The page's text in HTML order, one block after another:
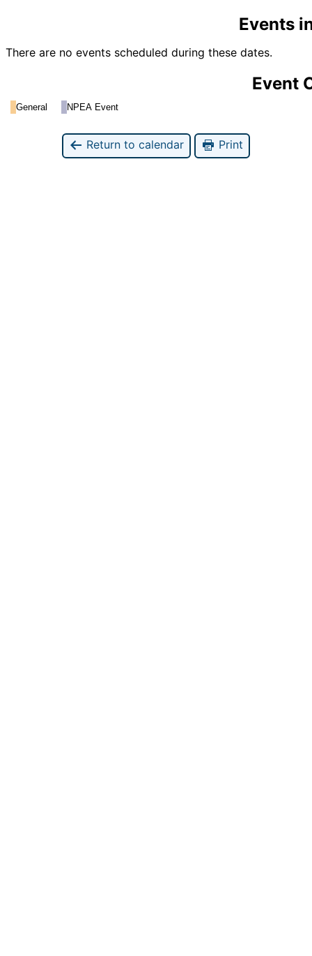
Events
There are no events scheduled during these dates.
Event
General NPEA Event
Return to calendar Print